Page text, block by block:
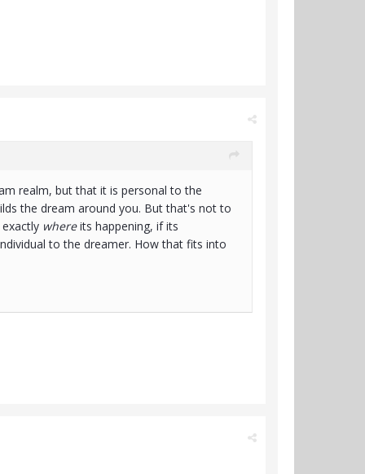
realm, but that it is personal to the
the dream around you. But that's not to
whereits happening, if its
to the dreamer. How that fits into